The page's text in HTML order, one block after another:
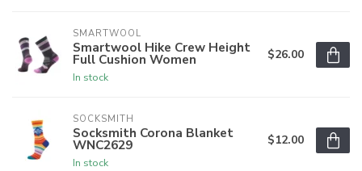
SMARTWOOL
Smartwool Hike Crew Height
Full Cushion Women
In stock
$26.00
SOCKSMITH
Socksmith Corona Blanket
WNC2629
In stock
$12.00